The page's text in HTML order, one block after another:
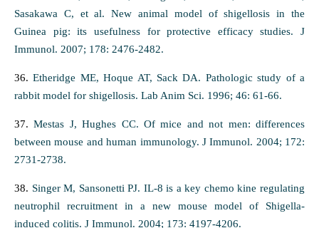
Sasakawa C, et al. New animal model of shigellosis in the
Guinea pig: its usefulness for protective efficacy studies. J
Immunol. 2007; 178: 2476-2482.
36. Etheridge ME, Hoque AT, Sack DA. Pathologic study of a
rabbit model for shigellosis. Lab Anim Sci. 1996; 46: 61-66.
37.Mestas J, Hughes CC. Of mice and not men: differences
between mouse and human immunology. J Immunol. 2004; 172:
2731-2738.
38. Singer M, Sansonetti PJ. IL-8 is a key chemo kine regulating
neutrophil recruitment in a new mouse model of Shigella-
induced colitis. J Immunol. 2004; 173: 4197-4206.